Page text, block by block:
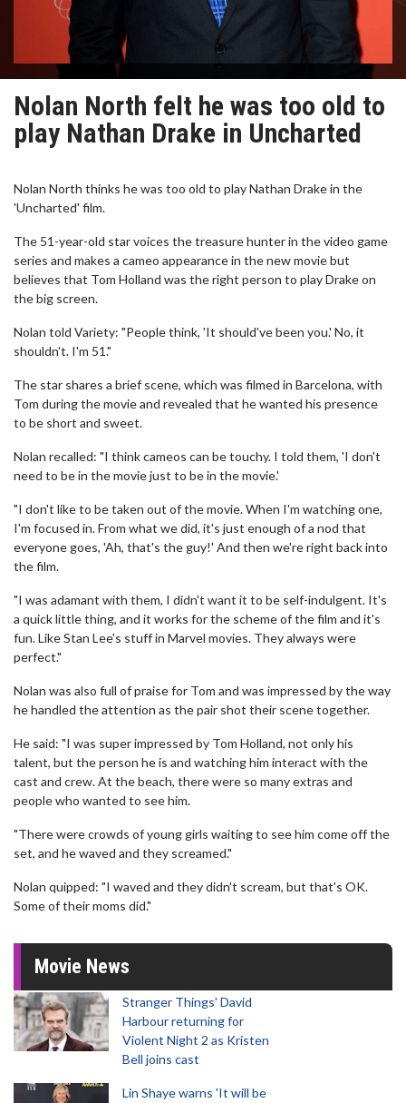
Nolan North felt he was too old to
play Nathan Drake in Uncharted
Nolan North thinks he was too old to play Nathan Drake in the
'Uncharted' film.
The 51-year-old star voices the treasure hunter in the video game
series and makes a cameo appearance in the new movie but
believes that Tom Holland was the right person to play Drake on
the big screen.
Nolan told Variety: "People think, 'It should've been you.' No, it
shouldn't. I'm 51."
The star shares a brief scene, which was filmed in Barcelona, with
Tom during the movie and revealed that he wanted his presence
to be short and sweet.
Nolan recalled: "I think cameos can be touchy. I told them, 'I don't
need to be in the movie just to be in the movie.'
"I don't like to be taken out of the movie. When I'm watching one,
I'm focused in. From what we did, it's just enough of a nod that
everyone goes, 'Ah, that's the guy!' And then we're right back into
the film.
"I was adamant with them, I didn't want it to be self-indulgent. It's
a quick little thing, and it works for the scheme of the film and it's
fun. Like Stan Lee's stuff in Marvel movies. They always were
perfect."
Nolan was also full of praise for Tom and was impressed by the way
he handled the attention as the pair shot their scene together.
He said: "I was super impressed by Tom Holland, not only his
talent, but the person he is and watching him interact with the
cast and crew. At the beach, there were so many extras and
people who wanted to see him.
"There were crowds of young girls waiting to see him come off the
set, and he waved and they screamed."
Nolan quipped: "I waved and they didn't scream, but that's OK.
Some of their moms did."
Movie News
Stranger Things' David
Harbour returning for
Violent Night 2 as Kristen
Bell joins cast
Lin Shaye warns 'It will be